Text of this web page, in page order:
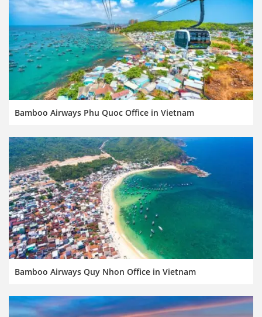
Bamboo Airways Phu Quoc Office in Vietnam
Bamboo Airways Quy Nhon Office in Vietnam